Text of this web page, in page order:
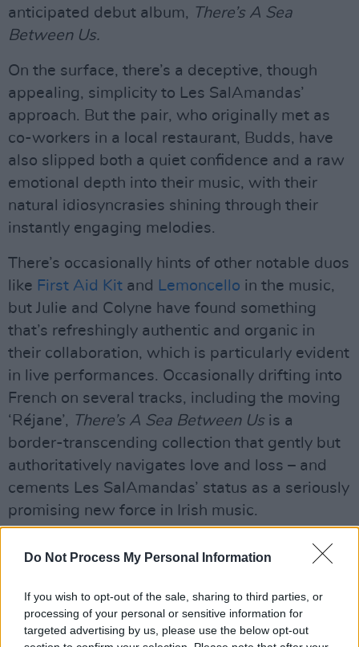
Do Not Process My Personal Information
If you wish to opt-out of the sale, sharing to third parties, or
processing of your personal or sensitive information for
targeted advertising by us, please use the below opt-out
anticipated debut album, There’s A Sea
Between Us.
On the surface, there’s a deceptive, though
appealing, simplicity to Les SalAmandas’
approach. But the pair, who originally met as
co-workers in a local restaurant, Budds, have
also slipped both a quiet confidence and a raw
emotional depth into their music, with their
natural idiosyncrasies shining through their
instantly engaging melodies.
There’s occasionally hints of other notable duos
like First Aid Kit and Lemoncello in the music,
but Julie and Colyne have found something
that’s refreshingly authentic and organic in
their collaboration, which is particularly evident
in live performances. Occasionally drifting into
French on several tracks, including the moving
‘Réjane’, There’s A Sea Between Usis a
border-transcending collection that gently but
authoritatively navigates love and loss – and
cements Les SalAmandas’ status as a seriously
promising new force in Irish music.
Out now